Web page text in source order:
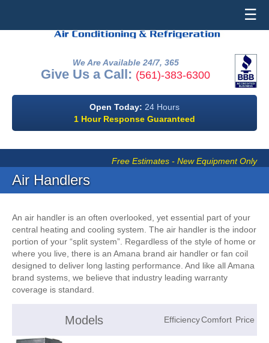
☰
We Are Available 24/7, 365
Give Us a Call: (561)-383-6300
Open Today: 24 Hours
1 Hour Response Guaranteed
Free Estimates - New Equipment Only
Air Handlers
An air handler is an often overlooked, yet essential part of your
central heating and cooling system. The air handler is the indoor
portion of your “split system”. Regardless of the style of home or
where you live, there is an Amana brand air handler or fan coil
designed to deliver long lasting performance. And like all Amana
brand systems, we believe that industry leading warranty
coverage is standard.
Models EfficiencyComfort Price